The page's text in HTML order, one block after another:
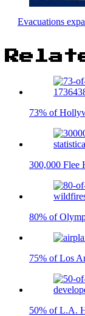
Evacuations
73% of
300,000 Flee
80% of
75% of Los
50% of L.A.